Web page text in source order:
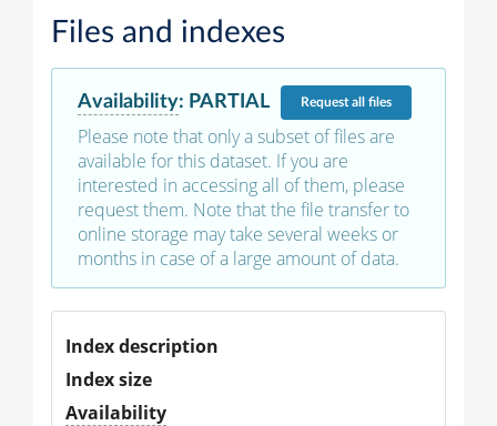
Files and indexes
Availability: PARTIAL Requestall files
Please note that only a subset of files are
available for this dataset. If you are
interested in accessing all of them, please
request them. Note that the file transfer to
online storage may take several weeks or
months in case of a large amount of data.
Index description
Index size
Availability